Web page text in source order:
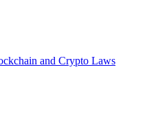
and Crypto Laws